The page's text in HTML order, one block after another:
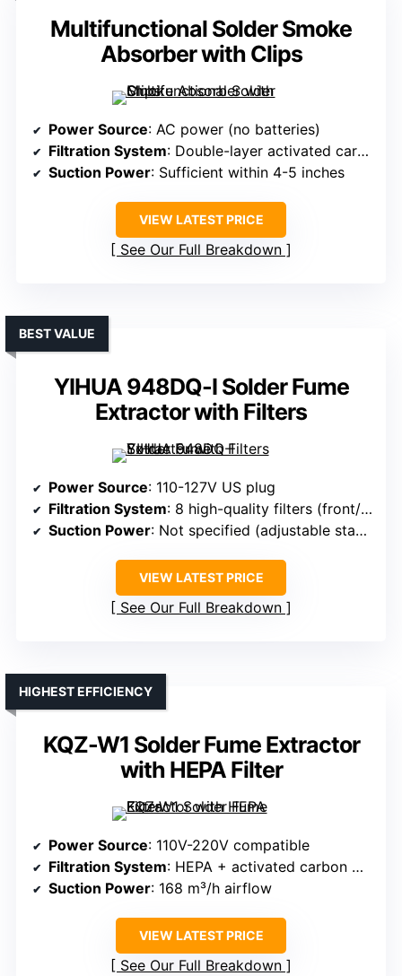
Multifunctional Solder Smoke
Absorber with Clips
Power Source: AC power (no batteries)
Filtration System: Double-layer activated carbon
Suction Power: Sufficient within 4-5 inches
VIEW LATEST PRICE
See Our Full Breakdown
YIHUA 948DQ-I Solder Fume
Extractor with Filters
BEST VALUE
Power Source: 110-127V US plug
Filtration System: 8 high-quality filters (front/rear)
Suction Power: Not specified (adjustable stand)
VIEW LATEST PRICE
See Our Full Breakdown
KQZ-W1 Solder Fume Extractor
with HEPA Filter
HIGHEST EFFICIENCY
Power Source: 110V-220V compatible
Filtration System: HEPA + activated carbon + pre-filter
Suction Power: 168 m³/h airflow
VIEW LATEST PRICE
See Our Full Breakdown